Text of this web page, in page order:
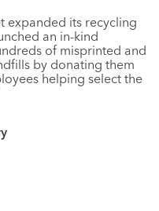
expanded its recycling
an in-kind
of misprinted and
by donating them
helping select the